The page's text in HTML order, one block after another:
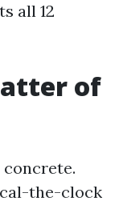
all 12
of
concrete.
the-clock